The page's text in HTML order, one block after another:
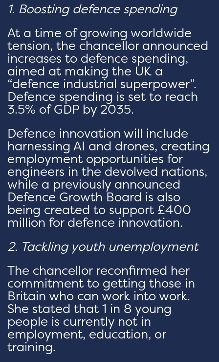
1. Boosting defence spending
At a time of growing worldwide
tension, the chancellor announced
increases to defence spending,
aimed at making the UK a
“defence industrial superpower”.
Defence spending is set to reach
3.5% of GDP by 2035.
Defence innovation will include
harnessing AI and drones, creating
employment opportunities for
engineers in the devolved nations,
while a previously announced
Defence Growth Board is also
being created to support £400
million for defence innovation.
2. Tackling youth unemployment
The chancellor reconfirmed her
commitment to getting those in
Britain who can work into work.
She stated that 1 in 8 young
people is currently not in
employment, education, or
training.